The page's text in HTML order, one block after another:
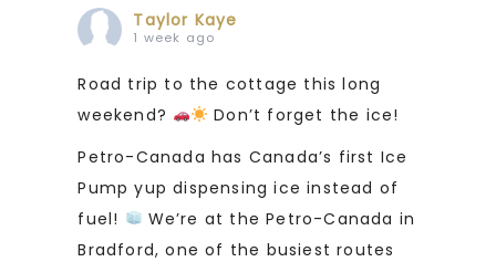
Taylor Kaye
1 week ago
Road trip to the cottage this long
weekend?
Don’t forget the ice!
Petro-Canada has Canada’s first Ice
Pump yup dispensing ice instead of
fuel!
We’re at the Petro-Canada in
Bradford, one of the busiest routes